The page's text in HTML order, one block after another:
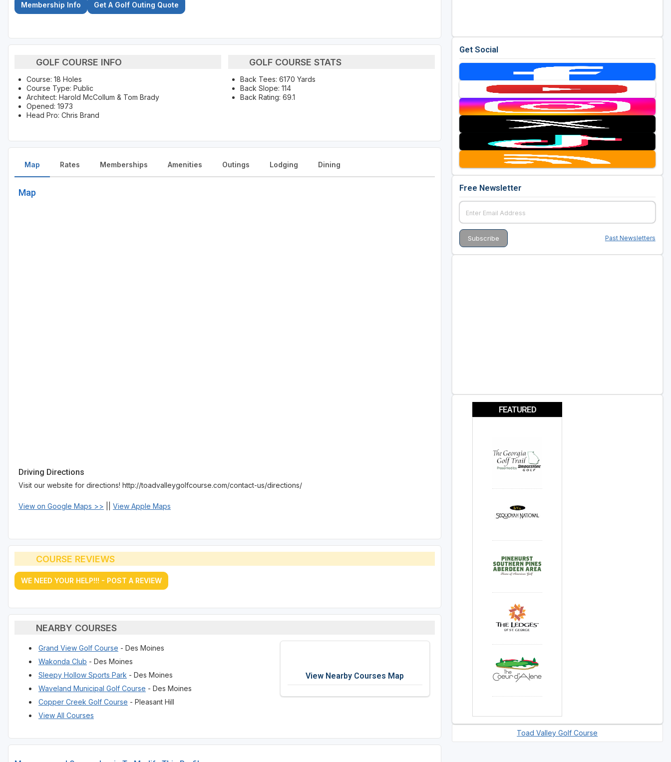
Membership Info Get A Golf Outing Quote
GOLF COURSE INFO
Course: 18 Holes
Course Type: Public
Architect: Harold McCollum & Tom Brady
Opened: 1973
Head Pro: Chris Brand
GOLF COURSE STATS
Back Tees: 6170 Yards
Back Slope: 114
Back Rating: 69.1
Map
Map
Driving Directions
Visit our website for directions! http://toadvalleygolfcourse.com/contact-us/directions/
View on Google Maps >> View Apple Maps
Rates Memberships Amenities Outings Lodging Dining
COURSE REVIEWS
WE NEED YOUR HELP!!! - POST A REVIEW
NEARBY COURSES
Grand View Golf Course - Des Moines
Wakonda Club - Des Moines
Sleepy Hollow Sports Park - Des Moines
Waveland Municipal Golf Course - Des Moines
Copper Creek Golf Course - Pleasant Hill
View All Courses
View Nearby Courses Map
Get Social
Free Newsletter
Past Newsletters
FEATURED
Toad Valley Golf Course